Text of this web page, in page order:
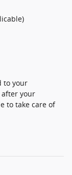
to your
your
to take care of